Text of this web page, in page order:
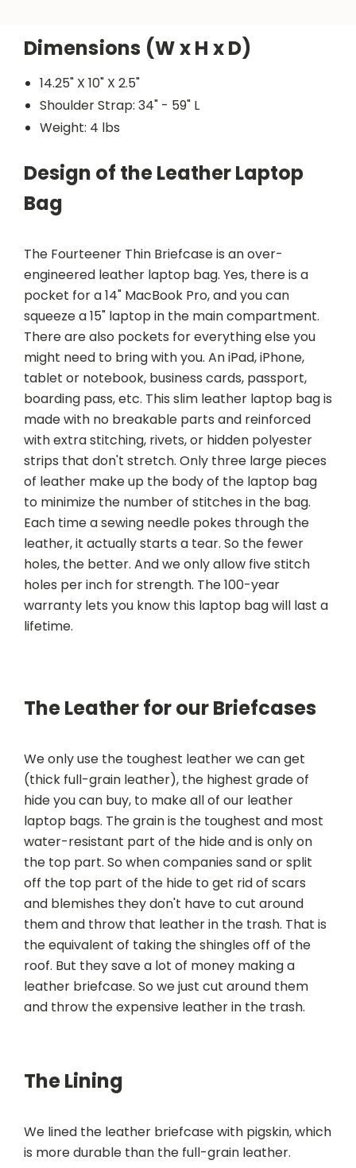
Dimensions (W x H x D)
14.25" X 10" X 2.5"
Shoulder Strap: 34" - 59" L
Weight: 4 lbs
Design of the Leather Laptop
Bag
The Fourteener Thin Briefcase is an over-
engineered leather laptop bag. Yes, there is a
pocket for a 14" MacBook Pro, and you can
squeeze a 15" laptop in the main compartment.
There are also pockets for everything else you
might need to bring with you. An iPad, iPhone,
tablet or notebook, business cards, passport,
boarding pass, etc. This slim leather laptop bag is
made with no breakable parts and reinforced
with extra stitching, rivets, or hidden polyester
strips that don't stretch. Only three large pieces
of leather make up the body of the laptop bag
to minimize the number of stitches in the bag.
Each time a sewing needle pokes through the
leather, it actually starts a tear. So the fewer
holes, the better. And we only allow five stitch
holes per inch for strength. The 100-year
warranty lets you know this laptop bag will last a
lifetime.
The Leather for our Briefcases
We only use the toughest leather we can get
(thick full-grain leather), the highest grade of
hide you can buy, to make all of our leather
laptop bags. The grain is the toughest and most
water-resistant part of the hide and is only on
the top part. So when companies sand or split
off the top part of the hide to get rid of scars
and blemishes they don't have to cut around
them and throw that leather in the trash. That is
the equivalent of taking the shingles off of the
roof. But they save a lot of money making a
leather briefcase. So we just cut around them
and throw the expensive leather in the trash.
The Lining
We lined the leather briefcase with pigskin, which
is more durable than the full-grain leather.